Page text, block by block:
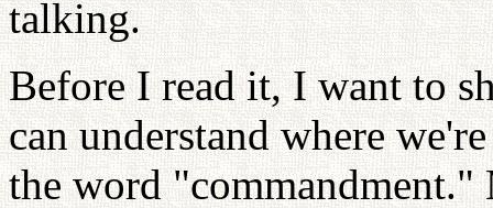
talking.
Before I read it, I want to
can understand where
the word "commandment."